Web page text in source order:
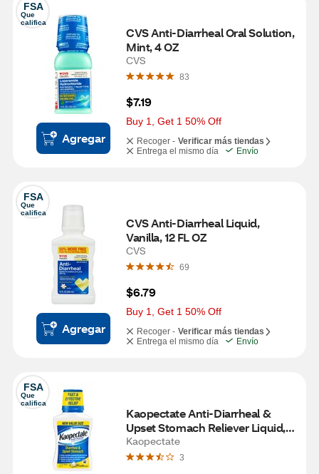
FSA
Que
califica
Agregar
CVS Anti-Diarrheal Oral Solution,
Mint, 4 OZ
CVS
83
$7.19
Buy 1, Get 1 50% Off
Recoger - Verificar más tiendas
Entrega el mismo día
Envío
FSA
Que
califica
Agregar
CVS Anti-Diarrheal Liquid,
Vanilla, 12 FL OZ
CVS
69
$6.79
Buy 1, Get 1 50% Off
Recoger - Verificar más tiendas
Entrega el mismo día
Envío
FSA
Que
califica
Kaopectate Anti-Diarrheal &
Upset Stomach Reliever Liquid,
Vanilla, 11 FL OZ
Kaopectate
3